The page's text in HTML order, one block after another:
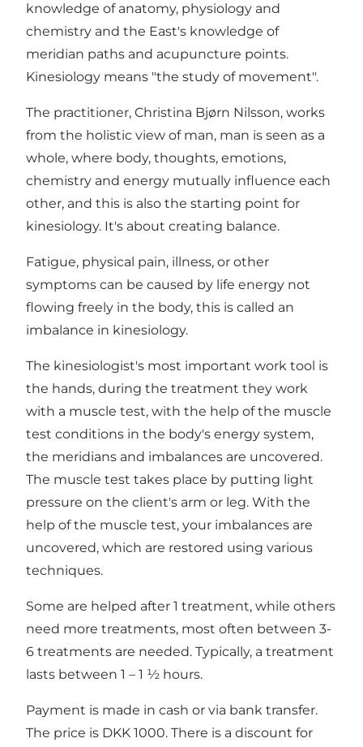
knowledge of anatomy, physiology and
chemistry and the East's knowledge of
meridian paths and acupuncture points.
Kinesiology means "the study of movement".
The practitioner, Christina Bjørn Nilsson, works
from the holistic view of man, man is seen as a
whole, where body, thoughts, emotions,
chemistry and energy mutually influence each
other, and this is also the starting point for
kinesiology. It's about creating balance.
Fatigue, physical pain, illness, or other
symptoms can be caused by life energy not
flowing freely in the body, this is called an
imbalance in kinesiology.
The kinesiologist's most important work tool is
the hands, during the treatment they work
with a muscle test, with the help of the muscle
test conditions in the body's energy system,
the meridians and imbalances are uncovered.
The muscle test takes place by putting light
pressure on the client's arm or leg. With the
help of the muscle test, your imbalances are
uncovered, which are restored using various
techniques.
Some are helped after 1 treatment, while others
need more treatments, most often between 3-
6 treatments are needed. Typically, a treatment
lasts between 1 – 1 ½ hours.
Payment is made in cash or via bank transfer.
The price is DKK 1000. There is a discount for